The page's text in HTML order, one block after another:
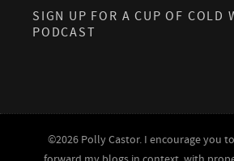
SIGN UP FOR A CUP OF COLD
PODCAST
©2026 Polly Castor. I encourage you